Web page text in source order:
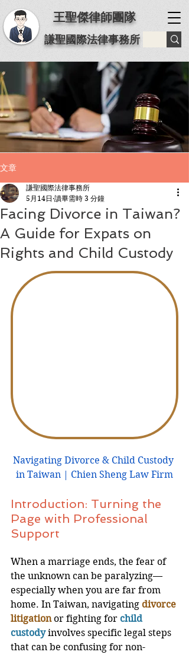
王聖傑律師團隊
謙聖國際法律事務所
文章
Facing Divorce in Taiwan?
A Guide for Expats on
Rights and Child Custody
謙聖國際法律事務所
5月14日 讀畢需時 3 分鐘
Navigating Divorce & Child Custody
in Taiwan | Chien Sheng Law Firm
Introduction: Turning the
Page with Professional
Support
When a marriage ends, the fear of
the unknown can be paralyzing—
especially when you are far from
home. In Taiwan, navigating divorce
litigation or fighting for child
custody involves specific legal steps
that can be confusing for non-